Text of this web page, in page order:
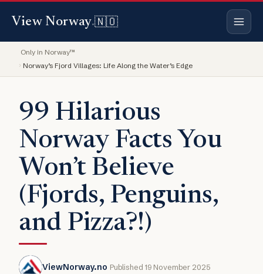
View Norway.🇳🇴
Only in Norway™
Norway’s Fjord Villages: Life Along the Water’s Edge
99 Hilarious
Norway Facts You
Won’t Believe
(Fjords, Penguins,
and Pizza?!)
ViewNorway.no Published 19 November 2025